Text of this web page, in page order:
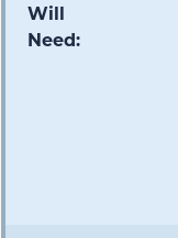
Will
Need: